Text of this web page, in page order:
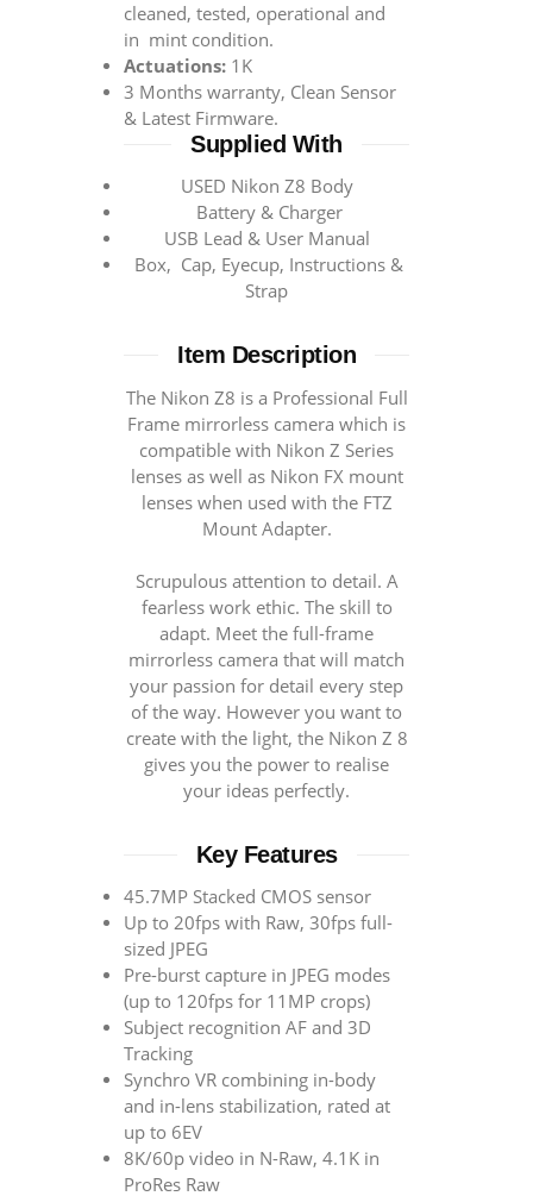
cleaned, tested, operational and
in mint condition.
Actuations: 1K
3 Months warranty, Clean Sensor
& Latest Firmware.
Supplied With
USED Nikon Z8 Body
Battery & Charger
USB Lead & User Manual
Box, Cap, Eyecup, Instructions &
Strap
Item Description
The Nikon Z8 is a Professional Full
Frame mirrorless camera which is
compatible with Nikon Z Series
lenses as well as Nikon FX mount
lenses when used with the FTZ
Mount Adapter.
Scrupulous attention to detail. A
fearless work ethic. The skill to
adapt. Meet the full-frame
mirrorless camera that will match
your passion for detail every step
of the way. However you want to
create with the light, the Nikon Z 8
gives you the power to realise
your ideas perfectly.
Key Features
45.7MP Stacked CMOS sensor
Up to 20fps with Raw, 30fps full-
sized JPEG
Pre-burst capture in JPEG modes
(up to 120fps for 11MP crops)
Subject recognition AF and 3D
Tracking
Synchro VR combining in-body
and in-lens stabilization, rated at
up to 6EV
8K/60p video in N-Raw, 4.1K in
ProRes Raw